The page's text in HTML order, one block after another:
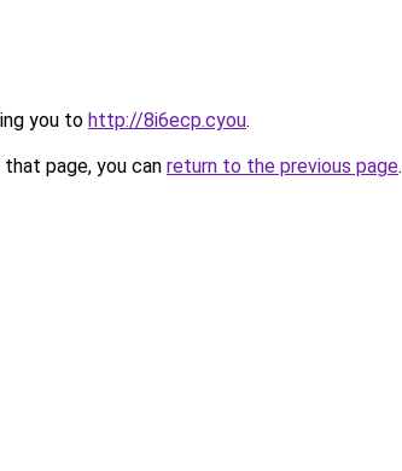
you to http://8i6ecp.cyou.
page, you can return to the previous page.